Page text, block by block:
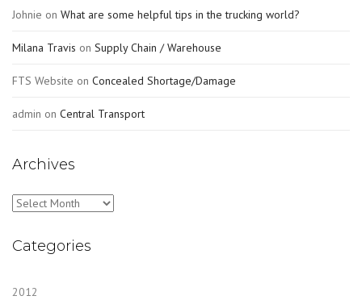
Johnie on What are some helpful tips in the trucking world?
Milana Travis on Supply Chain / Warehouse
FTS Website on Concealed Shortage/Damage
admin on Central Transport
Archives
Archives
Categories
2012